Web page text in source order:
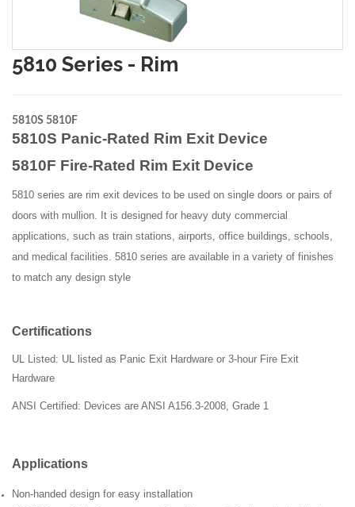
5810 Series - Rim
5810S 5810F
5810S Panic-Rated Rim Exit Device
5810F Fire-Rated Rim Exit Device
5810 series are rim exit devices to be used on single doors or pairs of
doors with mullion. It is designed for heavy duty commercial
applications, such as train stations, airports, office buildings, schools,
and medical facilities. 5810 series are available in a variety of finishes
to match any design style
Certifications
UL Listed: UL listed as Panic Exit Hardware or 3-hour Fire Exit
Hardware
ANSI Certified: Devices are ANSI A156.3-2008, Grade 1
Applications
Non-handed design for easy installation